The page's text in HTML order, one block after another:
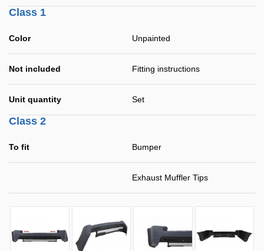
Class 1
Color Unpainted
Not included Fitting instructions
Unit quantity Set
Class 2
To fit Bumper
Exhaust Muffler Tips